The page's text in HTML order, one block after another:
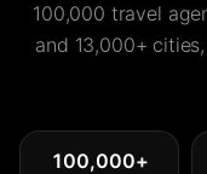
100,000 travel
and 13,000+
100,000+